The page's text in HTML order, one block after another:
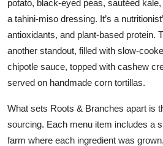
potato, black-eyed peas, sautéed
a tahini-miso dressing. It’s a
antioxidants, and plant-based protein.
another standout, filled with slow-
chipotle sauce, topped with cashew
served on handmade corn tortillas.
What sets Roots & Branches apart is
sourcing. Each menu item includes a
farm where each ingredient was